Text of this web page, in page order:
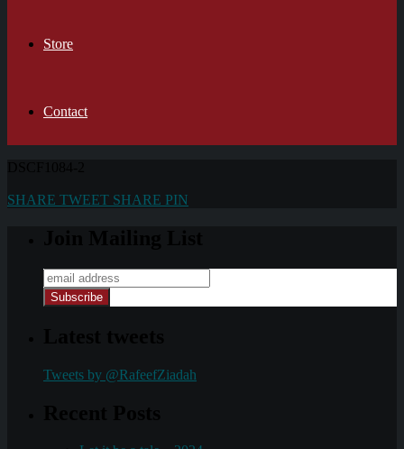
Store
Contact
SHARE TWEET SHARE PIN
Tweets by @RafeefZiadah